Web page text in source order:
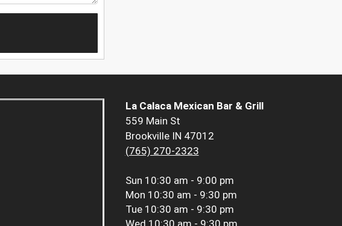
La Calaca Mexican Bar & Grill
559 Main St
Brookville IN 47012
(765) 270-2323
Sun 10:30 am - 9:00 pm
Mon 10:30 am - 9:30 pm
Tue 10:30 am - 9:30 pm